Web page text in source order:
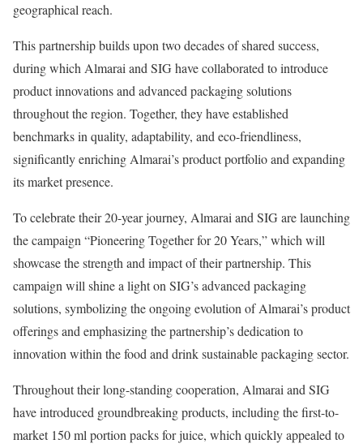
geographical reach.
This partnership builds upon two decades of shared success,
during which Almarai and SIG have collaborated to introduce
product innovations and advanced packaging solutions
throughout the region. Together, they have established
benchmarks in quality, adaptability, and eco-friendliness,
significantly enriching Almarai’s product portfolio and expanding
its market presence.
To celebrate their 20-year journey, Almarai and SIG are launching
the campaign “Pioneering Together for 20 Years,” which will
showcase the strength and impact of their partnership. This
campaign will shine a light on SIG’s advanced packaging
solutions, symbolizing the ongoing evolution of Almarai’s product
offerings and emphasizing the partnership’s dedication to
innovation within the food and drink sustainable packaging sector.
Throughout their long-standing cooperation, Almarai and SIG
have introduced groundbreaking products, including the first-to-
market 150 ml portion packs for juice, which quickly appealed to